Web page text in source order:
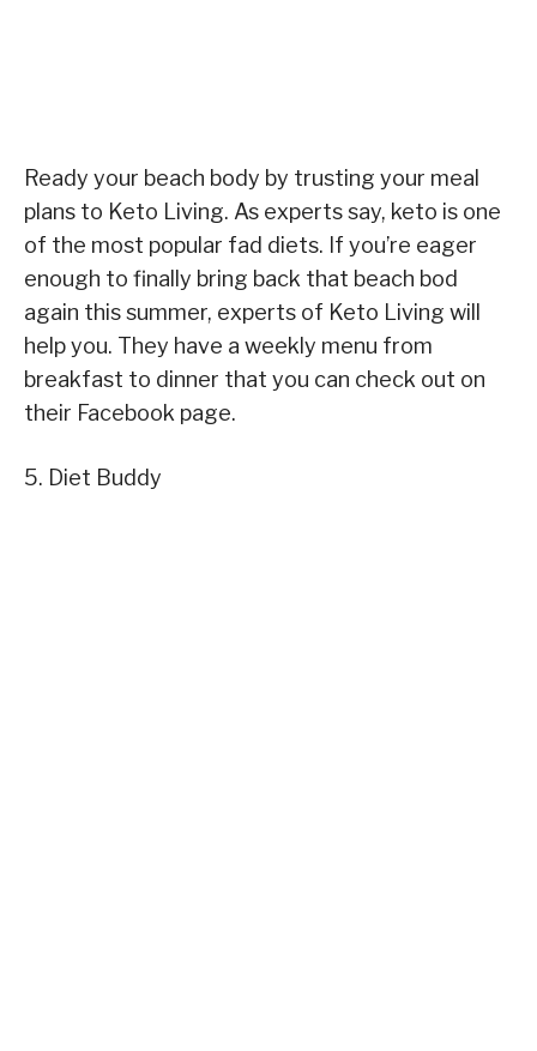
Ready your beach body by trusting your meal
plans to Keto Living. As experts say, keto is one
of the most popular fad diets. If you’re eager
enough to finally bring back that beach bod
again this summer, experts of Keto Living will
help you. They have a weekly menu from
breakfast to dinner that you can check out on
their Facebook page.
5. Diet Buddy